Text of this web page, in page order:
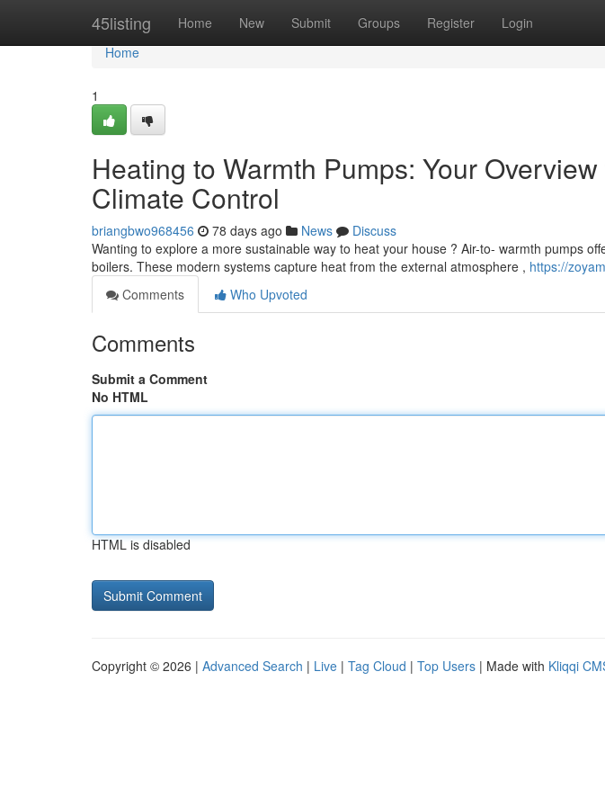
45listing Home New Submit Groups Register Login
Home
Home
1
Heating to Warmth Pumps: Your
Climate Control
briangbwo968456 78 days ago News
Discuss
Wanting to explore a more sustainable way to heat your house ? Air-to- warmth pumps
boilers. These modern systems capture heat from the external atmosphere , https://
Comments
Who Upvoted
Comments
Submit a Comment
No HTML
HTML is disabled
Copyright © 2026 | Advanced Search | Live | Tag Cloud | Top Users | Made with Kliqqi